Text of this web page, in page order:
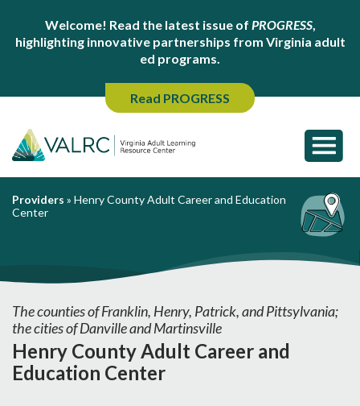
Welcome! Read the latest issue of PROGRESS,
highlighting innovative partnerships from Virginia adult
ed programs.
Read PROGRESS
Providers » Henry County Adult Career and Education
Center
The counties of Franklin, Henry, Patrick, and Pittsylvania;
the cities of Danville and Martinsville
Henry County Adult Career and
Education Center